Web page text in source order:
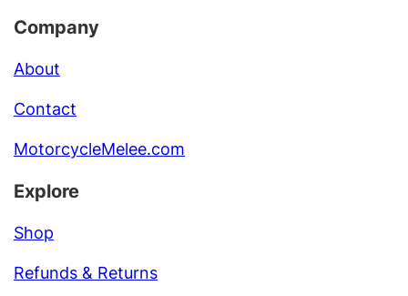
Company
About
Contact
MotorcycleMelee.com
Explore
Shop
Refunds & Returns